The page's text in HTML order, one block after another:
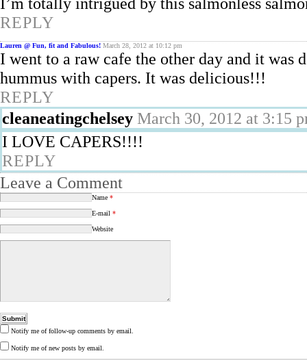
REPLY
Lauren @ Fun, fit and Fabulous! March 28, 2012 at 10:12 pm
I went to a raw cafe the other day and it was
hummus with capers. It was delicious!!!
REPLY
cleaneatingchelsey March 30, 2012 at 3:15
I LOVE CAPERS!!!!
REPLY
Leave a Comment
Name *
E-mail *
Website
Notify me of follow-up comments by email.
Notify me of new posts by email.